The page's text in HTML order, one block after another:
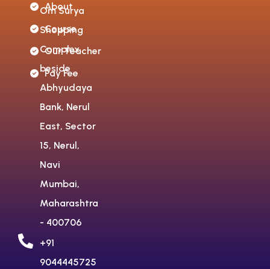
Om Surya
Shopping
Complex,
beside
Abhyudaya
Bank, Nerul
East, Sector
15, Nerul,
Navi
Mumbai,
Maharashtra
- 400706
+91
9044445725
About
Course
Our Teacher
Pay Fee